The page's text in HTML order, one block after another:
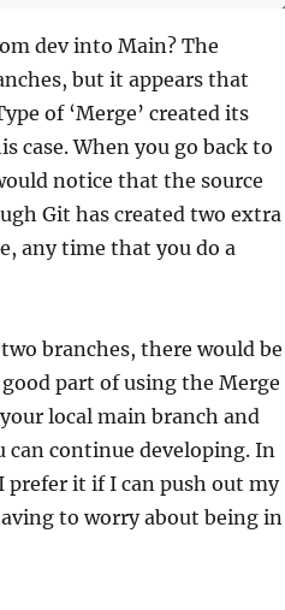
dev into Main? The
but it appears that
of ‘Merge’ created its
case. When you go back to
notice that the source
Git has created two extra
any time that you do a
branches, there would be
part of using the Merge
local main branch and
can continue developing. In
it if I can push out my
to worry about being in